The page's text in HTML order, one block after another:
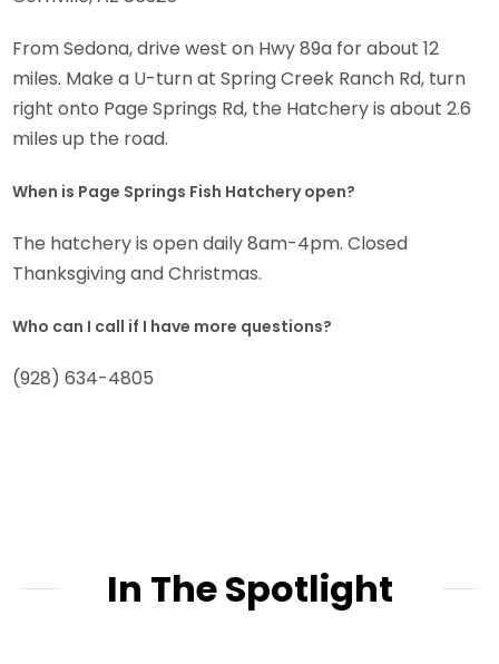
From Sedona, drive west on Hwy 89a for about 12
miles. Make a U-turn at Spring Creek Ranch Rd, turn
right onto Page Springs Rd, the Hatchery is about 2.6
miles up the road.
When is Page Springs Fish Hatchery open?
The hatchery is open daily 8am-4pm. Closed
Thanksgiving and Christmas.
Who can I call if I have more questions?
(928) 634-4805
In The Spotlight